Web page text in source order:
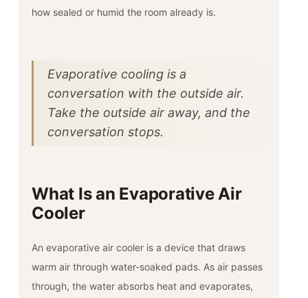
how sealed or humid the room already is.
Evaporative cooling is a
conversation with the outside air.
Take the outside air away, and the
conversation stops.
What Is an Evaporative Air
Cooler
An evaporative air cooler is a device that draws
warm air through water-soaked pads. As air passes
through, the water absorbs heat and evaporates,